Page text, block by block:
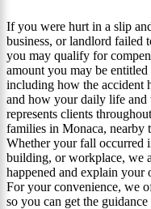
If you were hurt in a slip
business, or landlord failed
you may qualify for
amount you may be
including how the accident
and how your daily life
represents clients
families in Monaca, nearby
Whether your fall occurred
building, or workplace, we
happened and explain your
For your convenience, we
so you can get the